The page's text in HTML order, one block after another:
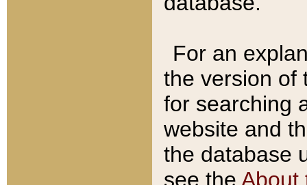
For an
the version of
for searching
website and
the database
see the About